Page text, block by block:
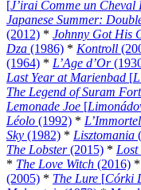
[J’irai Comme un Cheval
Japanese Summer:
(2012) * Johnny Got His
Dza (1986) * Kontroll
(1964) * L’Age d’Or
Last Year at Marienbad [
The Legend of Suram
Lemonade Joe [
Léolo (1992) *
Sky (1982) * Lisztomania
The Lobster(2015) *
* The Love Witch (2016) *
(2005) * The Lure [Córki